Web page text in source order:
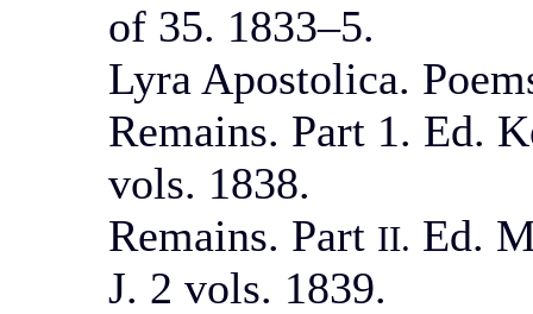
of 35. 1833–5.
Lyra Apostolica.
Remains. Part 1. Ed.
vols. 1838.
Remains. Part II. Ed.
J. 2 vols. 1839.